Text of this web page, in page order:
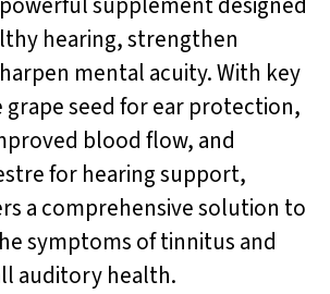
hearing, strengthen
mental acuity. With key
seed for ear protection,
blood flow, and
for hearing support,
a comprehensive solution to
symptoms of tinnitus and
auditory health.